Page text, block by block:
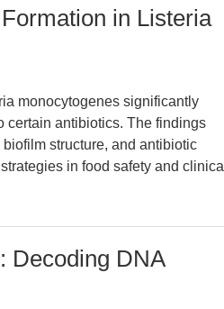
in Listeria
monocytogenes significantly
certain antibiotics. The findings
structure, and antibiotic
in food safety and clinical
Decoding DNA